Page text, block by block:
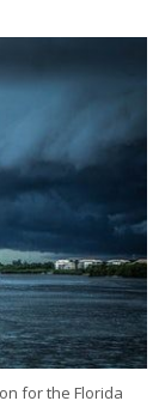
for the Florida